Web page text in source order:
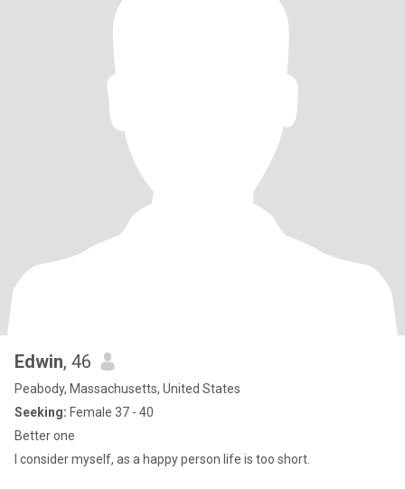
Edwin, 46
Peabody, Massachusetts, United States
Seeking: Female 37 - 40
Better one
I consider myself, as a happy person life is too short.